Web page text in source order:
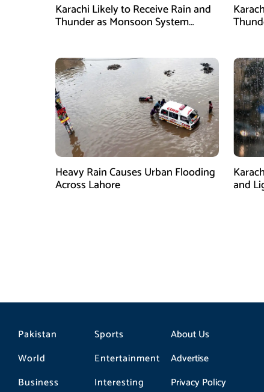
Karachi Likely to Receive Rain and
Thunder as Monsoon System
Heavy Rain Causes Urban Flooding
Across Lahore and
Pakistan
World
Business
Sports
Entertainment
Interesting
About Us
Advertise
Privacy Policy